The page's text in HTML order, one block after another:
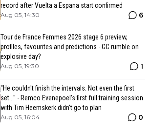
record after Vuelta a Espana start confirmed
Aug 05, 14:30 6
Tour de France Femmes 2026 stage 6 preview,
profiles, favourites and predictions - GC rumble on
explosive day?
Aug 05, 19:30 1
"He couldn't finish the intervals. Not even the first
set..." - Remco Evenepoel's first full training session
with Tim Heemskerk didn't go to plan
Aug 05, 16:04 0